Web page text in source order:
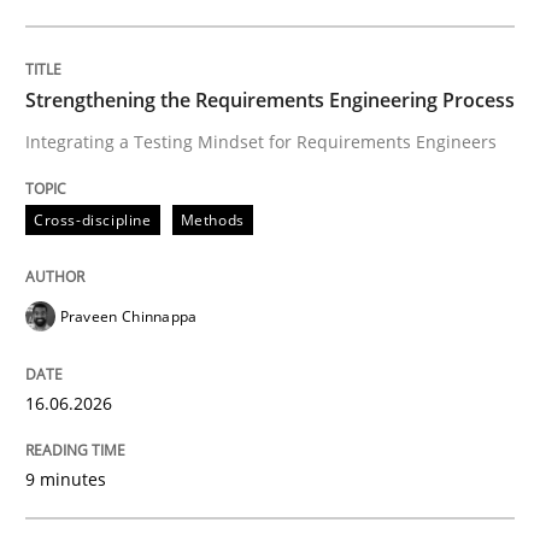
Written by
16. June 2026 · 9 minutes read
READ ARTICLE
Methods
RMMi 1.0: A New Maturity Model for
A Maturity Path for Trustworthy Requirements in the
Strengthening the Requirements Engineering Process
Integrating a Testing Mindset for Requirements Engineers
Cross-discipline Methods
Praveen Chinnappa
16.06.2026
9 minutes